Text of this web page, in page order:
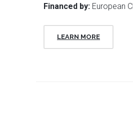
Financed by: European
LEARN MORE